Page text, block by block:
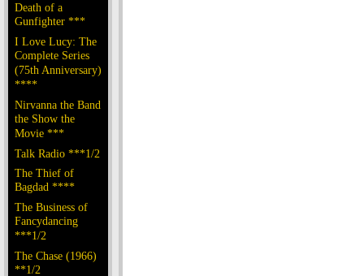
Death of a
Gunfighter ***
I Love Lucy: The
Complete Series
(75th Anniversary)
****
Nirvanna the Band
the Show the
Movie ***
Talk Radio ***1/2
The Thief of
Bagdad ****
The Business of
Fancydancing
***1/2
The Chase (1966)
**1/2